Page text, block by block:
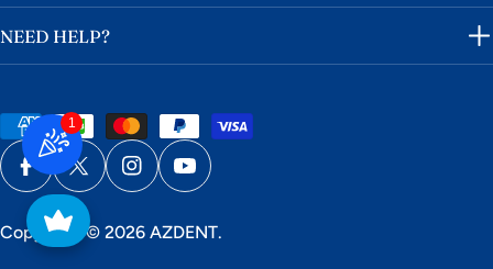
NEED HELP?
Payment
methods
FacebookX (Twitter)InstagramYouTube
Copyright © 2026 AZDENT.
1